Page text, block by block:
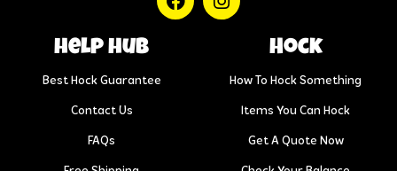
help hub
Best Hock Guarantee
Contact Us
FAQs
Hock
How To Hock Something
Items You Can Hock
Get A Quote Now